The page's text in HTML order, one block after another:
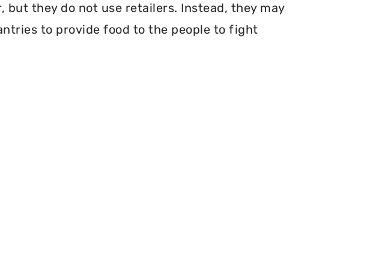
they do not use retailers. Instead, they may
to provide food to the people to fight